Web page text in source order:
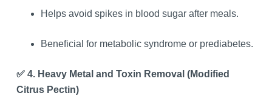
Helps avoid spikes in blood sugar after meals.
Beneficial for metabolic syndrome or prediabetes.
✅ 4. Heavy Metal and Toxin Removal (Modified
Citrus Pectin)